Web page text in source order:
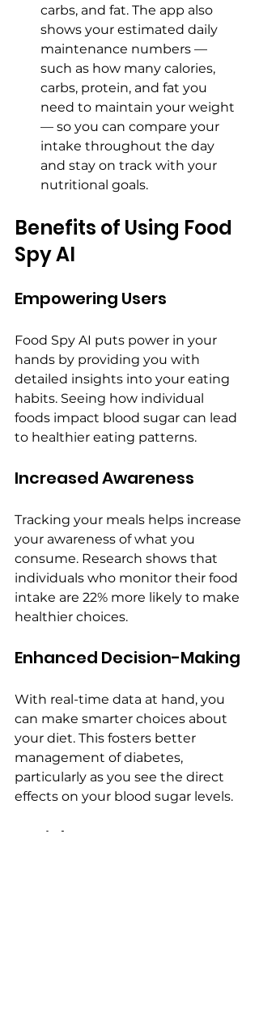
carbs, and fat. The app also
shows your estimated daily
maintenance numbers —
such as how many calories,
carbs, protein, and fat you
need to maintain your weight
— so you can compare your
intake throughout the day
and stay on track with your
nutritional goals.
Benefits of Using Food
Spy AI
Empowering Users
Food Spy AI puts power in your
hands by providing you with
detailed insights into your eating
habits. Seeing how individual
foods impact blood sugar can lead
to healthier eating patterns.
Increased Awareness
Tracking your meals helps increase
your awareness of what you
consume. Research shows that
individuals who monitor their food
intake are 22% more likely to make
healthier choices.
Enhanced Decision-Making
With real-time data at hand, you
can make smarter choices about
your diet. This fosters better
management of diabetes,
particularly as you see the direct
effects on your blood sugar levels.
Social Aspects